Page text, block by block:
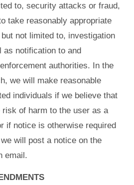
to, security attacks or fraud,
take reasonably appropriate
not limited to, investigation
as notification to and
authorities. In the
we will make reasonable
individuals if we believe that
of harm to the user as a
if notice is otherwise required
will post a notice on the
email.